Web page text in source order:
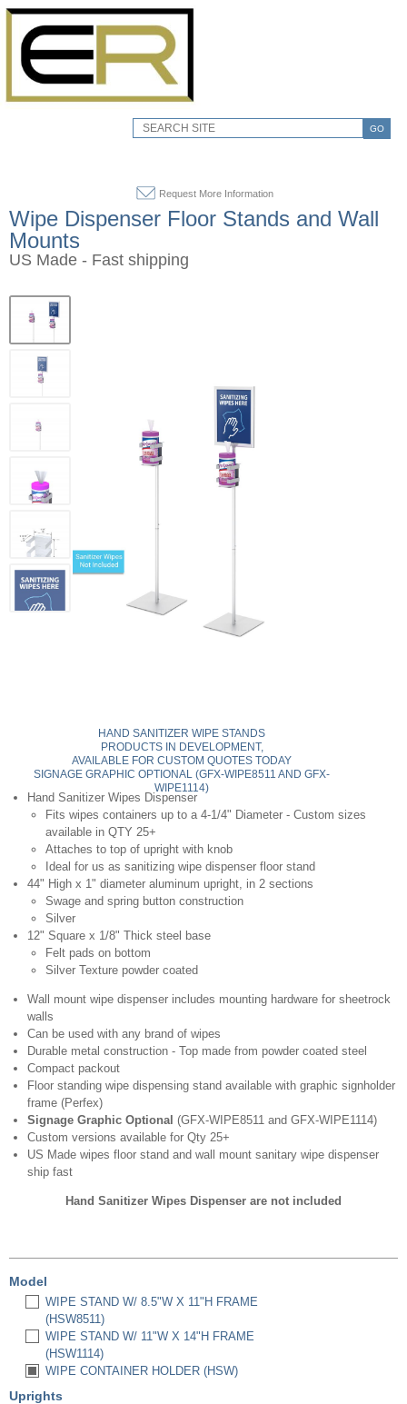
GO
Request More Information
Wipe Dispenser Floor Stands and Wall
Mounts
US Made - Fast shipping
HAND SANITIZER WIPE STANDS
PRODUCTS IN DEVELOPMENT,
AVAILABLE FOR CUSTOM QUOTES TODAY
SIGNAGE GRAPHIC OPTIONAL (GFX-WIPE8511 AND GFX-
WIPE1114)
Hand Sanitizer Wipes Dispenser
Fits wipes containers up to a 4-1/4" Diameter - Custom sizes
available in QTY 25+
Attaches to top of upright with knob
Ideal for us as sanitizing wipe dispenser floor stand
44" High x 1" diameter aluminum upright, in 2 sections
Swage and spring button construction
Silver
12" Square x 1/8" Thick steel base
Felt pads on bottom
Silver Texture powder coated
Wall mount wipe dispenser includes mounting hardware for sheetrock
walls
Can be used with any brand of wipes
Durable metal construction - Top made from powder coated steel
Compact packout
Floor standing wipe dispensing stand available with graphic signholder
frame (Perfex)
Signage Graphic Optional (GFX-WIPE8511 and GFX-WIPE1114)
Custom versions available for Qty 25+
US Made wipes floor stand and wall mount sanitary wipe dispenser
ship fast
Hand Sanitizer Wipes Dispenser are not included
Model
WIPE STAND W/ 8.5"W X 11"H FRAME
(HSW8511)
WIPE STAND W/ 11"W X 14"H FRAME
(HSW1114)
WIPE CONTAINER HOLDER (HSW)
Uprights